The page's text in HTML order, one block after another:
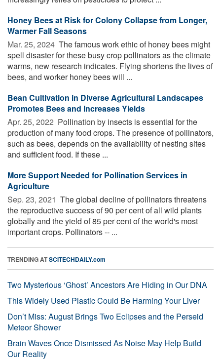
Honey Bees at Risk for Colony Collapse from Longer,
Warmer Fall Seasons
Mar. 25, 2024  The famous work ethic of honey bees might
spell disaster for these busy crop pollinators as the climate
warms, new research indicates. Flying shortens the lives of
bees, and worker honey bees will ...
Bean Cultivation in Diverse Agricultural Landscapes
Promotes Bees and Increases Yields
Apr. 25, 2022  Pollination by insects is essential for the
production of many food crops. The presence of pollinators,
such as bees, depends on the availability of nesting sites
and sufficient food. If these ...
More Support Needed for Pollination Services in
Agriculture
Sep. 23, 2021  The global decline of pollinators threatens
the reproductive success of 90 per cent of all wild plants
globally and the yield of 85 per cent of the world's most
important crops. Pollinators -- ...
TRENDING ATSCITECHDAILY.com
Two Mysterious ‘Ghost’ Ancestors Are Hiding in Our DNA
This Widely Used Plastic Could Be Harming Your Liver
Don’t Miss: August Brings Two Eclipses and the Perseid
Meteor Shower
Brain Waves Once Dismissed As Noise May Help Build
Our Reality